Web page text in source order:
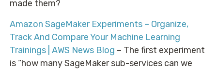
made them?
Amazon SageMaker Experiments – Organize,
Track And Compare Your Machine Learning
Trainings | AWS News Blog – The first experiment
is “how many SageMaker sub-services can we